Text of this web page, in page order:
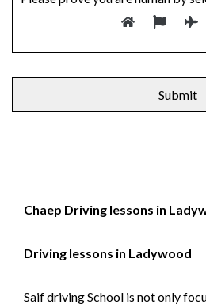
Chaep Driving lessons in
Driving lessons in Ladywood
Saif driving School is not only